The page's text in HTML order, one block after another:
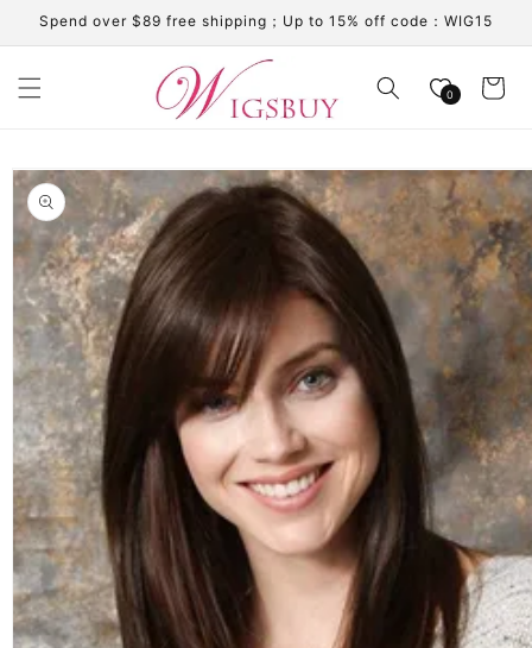
Skip to
content
Spend over $89 free shipping；Up to 15% off code：WIG15
0 Cart
Skip to
product
information